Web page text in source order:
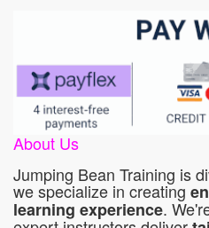
About Us
Jumping Bean Training is
we specialize in creating
learning experience.